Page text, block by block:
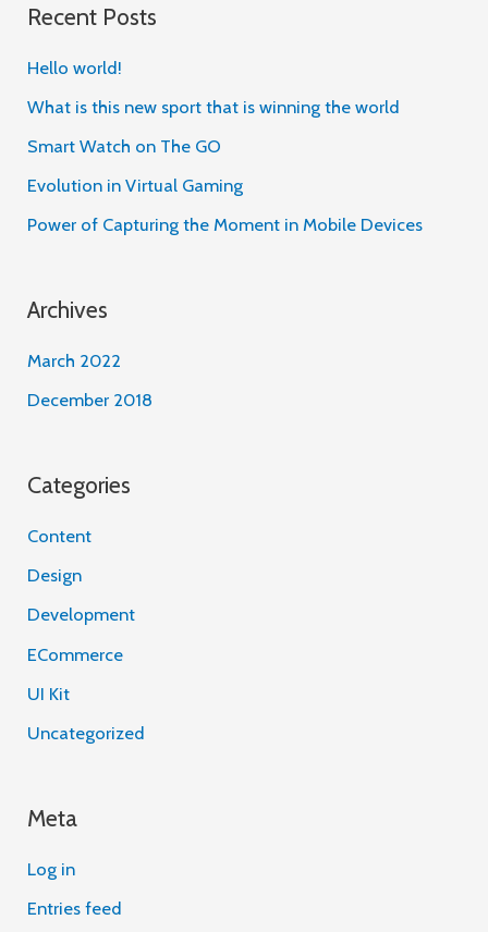
r
c
h
:
Recent Posts
Hello world!
What is this new sport that is winning the world
Smart Watch on The GO
Evolution in Virtual Gaming
Power of Capturing the Moment in Mobile Devices
Archives
March 2022
December 2018
Categories
Content
Design
Development
ECommerce
UI Kit
Uncategorized
Meta
Log in
Entries feed